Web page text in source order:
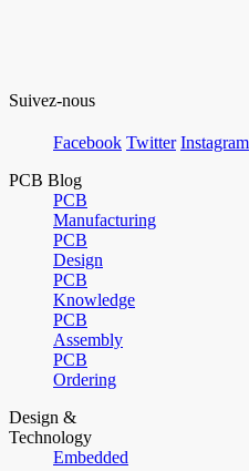
Suivez-nous
Facebook Twitter Instagram
PCB Blog
PCB
Manufacturing
PCB
Design
PCB
Knowledge
PCB
Assembly
PCB
Ordering
Design &
Technology
Embedded